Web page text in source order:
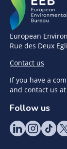
European
Rue des Deux
Contact us
If you have a
and contact us at
Follow us